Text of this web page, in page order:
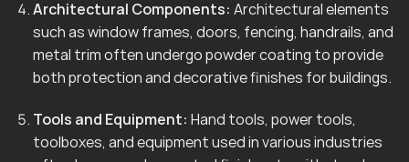
Architectural Components: Architectural elements
such as window frames, doors, fencing, handrails, and
metal trim often undergo powder coating to provide
both protection and decorative finishes for buildings.
Tools and Equipment: Hand tools, power tools,
toolboxes, and equipment used in various industries